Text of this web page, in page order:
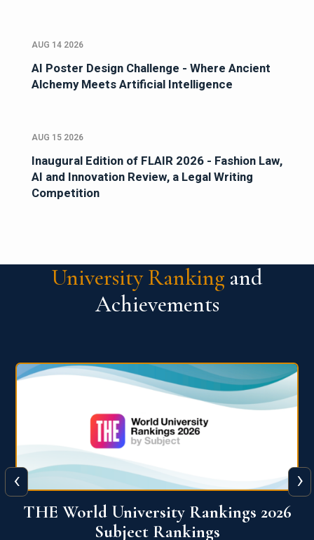
AUG 14 2026
AI Poster Design Challenge - Where Ancient
Alchemy Meets Artificial Intelligence
AUG 15 2026
Inaugural Edition of FLAIR 2026 - Fashion Law,
AI and Innovation Review, a Legal Writing
Competition
University Ranking and
Achievements
QS World University Ranking 2026
‹ ›